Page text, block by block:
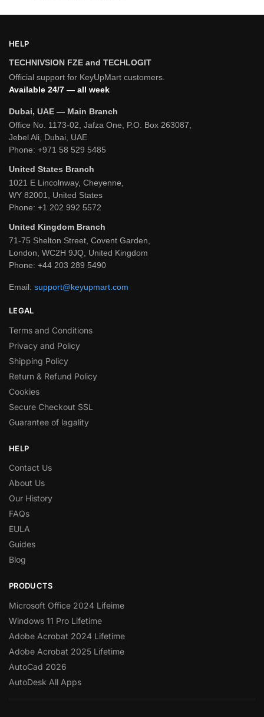
HELP
TECHNIVSION FZE and TECHLOGIT
Official support for KeyUpMart customers.
Available 24/7 — all week
Dubai, UAE — Main Branch
Office No. 1173-02, Jafza One, P.O. Box 263087,
Jebel Ali, Dubai, UAE
Phone: +971 58 529 5485
United States Branch
1021 E Lincolnway, Cheyenne,
WY 82001, United States
Phone: +1 202 992 5572
United Kingdom Branch
71-75 Shelton Street, Covent Garden,
London, WC2H 9JQ, United Kingdom
Phone: +44 203 289 5490
Email: support@keyupmart.com
LEGAL
Terms and Conditions
Privacy and Policy
Shipping Policy
Return & Refund Policy
Cookies
Secure Checkout SSL
Guarantee of lagality
HELP
Contact Us
About Us
Our History
FAQs
EULA
Guides
Blog
PRODUCTS
Microsoft Office 2024 Lifeime
Windows 11 Pro Lifetime
Adobe Acrobat 2024 Lifetime
Adobe Acrobat 2025 Lifetime
AutoCad 2026
AutoDesk All Apps